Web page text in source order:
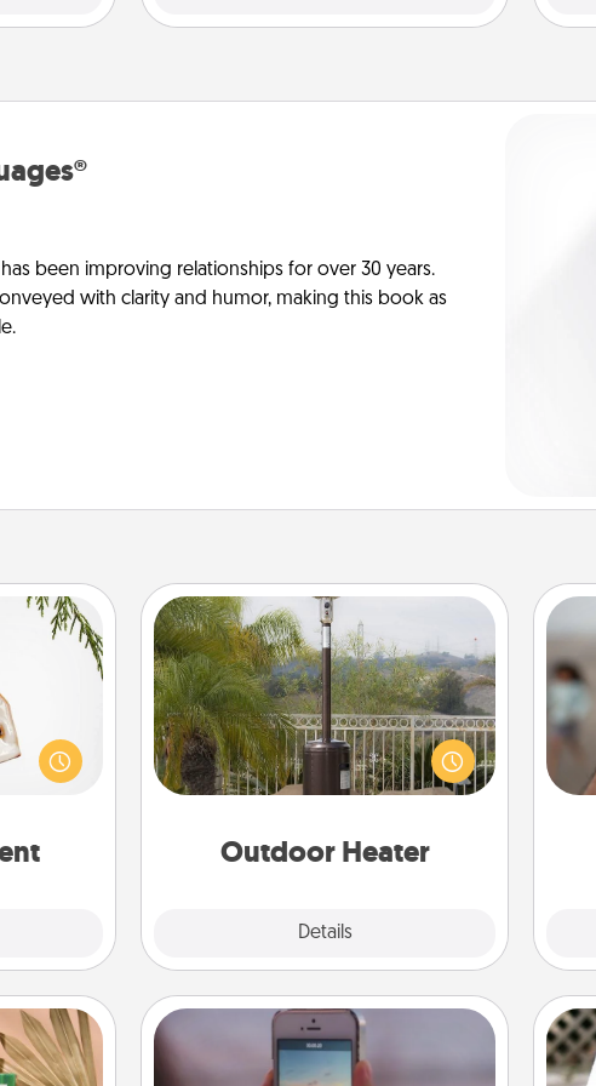
been improving relationships for over 30 years.
with clarity and humor, making this book as
could
plans and
with a
Outdoor Heater
Details
Outdoor Heater
An outdoor heater will allow you to
spend time outside together as the
weather gets colder.
Make a Movie